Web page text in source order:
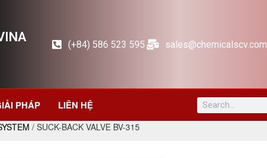
(+84) 586 523 595 sales@chemicalscv.com
PHÁP LIÊN HỆ
/ SUCK-BACK VALVE BV-315